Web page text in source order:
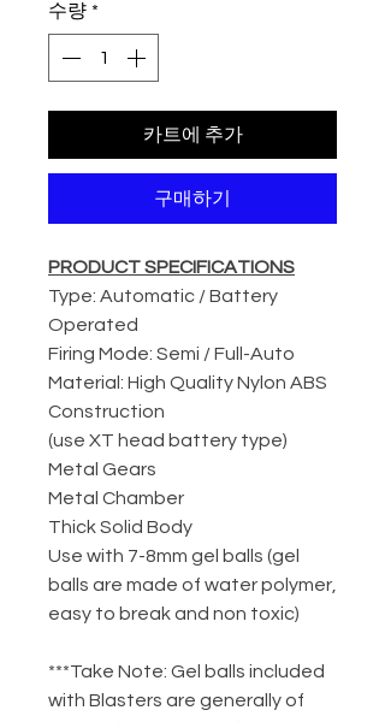
수량 *
카트에 추가
구매하기
PRODUCT SPECIFICATIONS
Type: Automatic / Battery
Operated
Firing Mode: Semi / Full-Auto
Material: High Quality Nylon ABS
Construction
(use XT head battery type)
Metal Gears
Metal Chamber
Thick Solid Body
Use with 7-8mm gel balls (gel
balls are made of water polymer,
easy to break and non toxic)
***Take Note: Gel balls included
with Blasters are generally of